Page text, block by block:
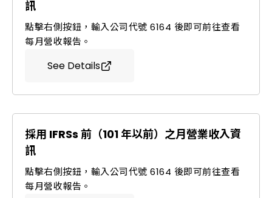
Stakeholders
訊
點擊右側按鈕，輸入公司代號 6164 後即可前往查看
每月營收報告。
See Details
採用 IFRSs 前（101 年以前）之月營業收入資
訊
點擊右側按鈕，輸入公司代號 6164 後即可前往查看
每月營收報告。